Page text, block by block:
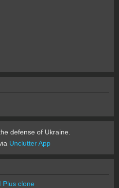
defense of Ukraine.
Unclutter App
Plus clone